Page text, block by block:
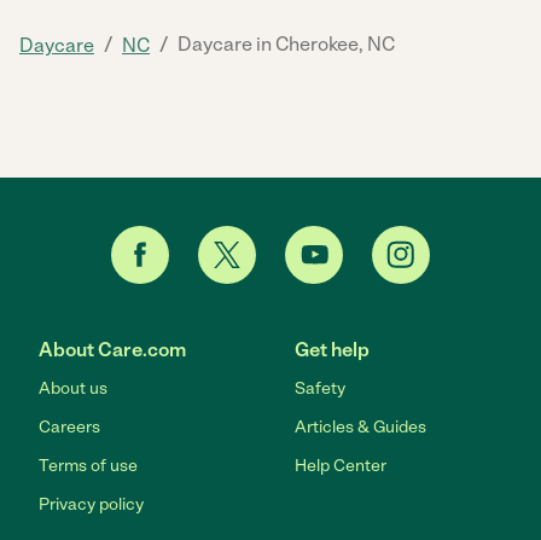
Daycare / NC / Daycare in Cherokee, NC
About Care.com
About us
Careers
Terms of use
Privacy policy
Get help
Safety
Articles & Guides
Help Center